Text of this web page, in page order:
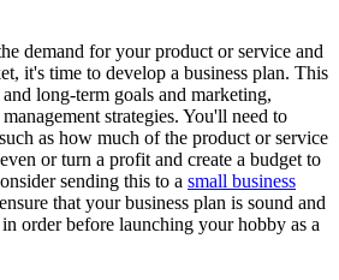
demand for your product or service and
it's time to develop a business plan. This
long-term goals and marketing,
strategies. You'll need to
as how much of the product or service
or turn a profit and create a budget to
sending this to a small business
that your business plan is sound and
order before launching your hobby as a